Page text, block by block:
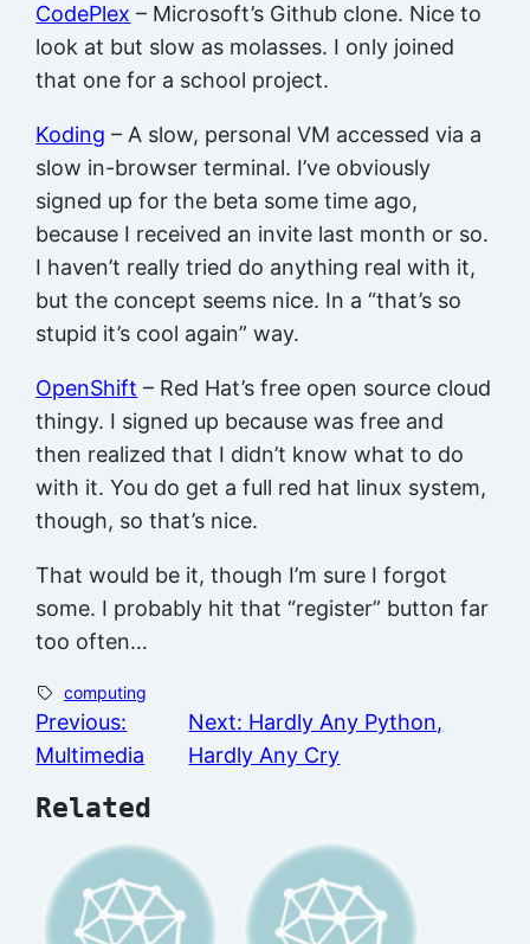
CodePlex – Microsoft’s Github clone. Nice to
look at but slow as molasses. I only joined
that one for a school project.
Koding – A slow, personal VM accessed via a
slow in-browser terminal. I’ve obviously
signed up for the beta some time ago,
because I received an invite last month or so.
I haven’t really tried do anything real with it,
but the concept seems nice. In a “that’s so
stupid it’s cool again” way.
OpenShift – Red Hat’s free open source cloud
thingy. I signed up because was free and
then realized that I didn’t know what to do
with it. You do get a full red hat linux system,
though, so that’s nice.
That would be it, though I’m sure I forgot
some. I probably hit that “register” button far
too often…
computing
Previous:
Multimedia
Next: Hardly Any Python,
Hardly Any Cry
Related